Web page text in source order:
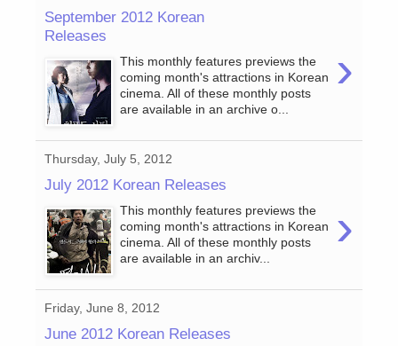
September 2012 Korean
Releases
›
This monthly features previews the
coming month's attractions in Korean
cinema. All of these monthly posts
are available in an archive o...
Thursday, July 5, 2012
July 2012 Korean Releases
›
This monthly features previews the
coming month's attractions in Korean
cinema. All of these monthly posts
are available in an archiv...
Friday, June 8, 2012
June 2012 Korean Releases